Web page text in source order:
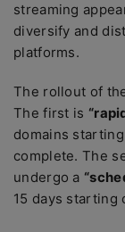
streaming
diversify and
platforms.
The rollout of
The first is
domains
complete. The
undergo a
15 days starting